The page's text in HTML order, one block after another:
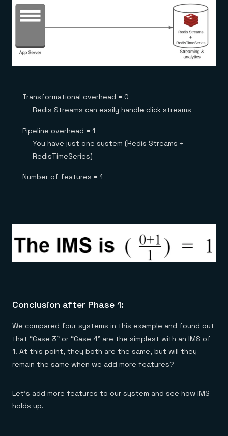
Transformational overhead = 0
Redis Streams can easily handle click streams
Pipeline overhead = 1
You have just one system (Redis Streams +
RedisTimeSeries)
Number of features = 1
Conclusion after Phase 1:
We compared four systems in this example and found out
that “Case 3” or “Case 4” are the simplest with an IMS of
1. At this point, they both are the same, but will they
remain the same when we add more features?
Let’s add more features to our system and see how IMS
holds up.